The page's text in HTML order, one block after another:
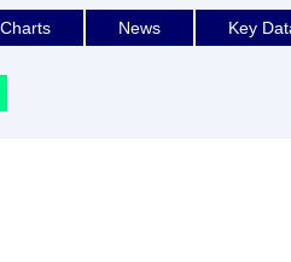
Charts News Key